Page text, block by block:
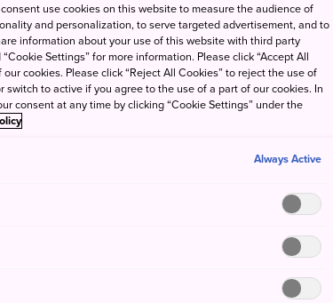
May 30, 2022 Alison Beale
After the first rains of spring have fallen in the
shoots appear all around the countryside and
Outdoor Japan (February):
As winter draws to a close there is an almost
wind and the first flowers start to appear in the
use cookies on this website to measure the audience of
and personalization, to serve targeted advertisement, and to
information about your use of this website with third party
Settings” for more information. Please click “Accept All
cookies. Please click “Reject All Cookies” to reject the use of
switch to active if you agree to the use of a part of our cookies. In
consent at any time by clicking “Cookie Settings” under the
Always Active